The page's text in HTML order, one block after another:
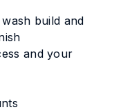
build and
and your